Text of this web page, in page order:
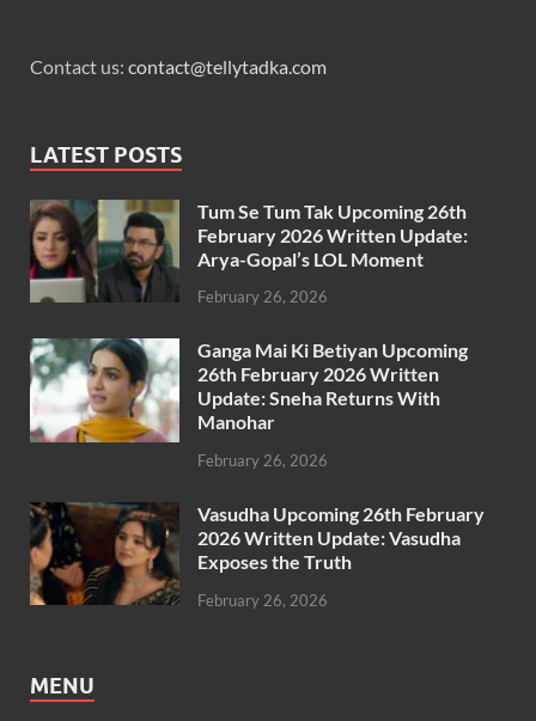
Contact us: contact@tellytadka.com
LATEST POSTS
Tum Se Tum Tak Upcoming 26th
February 2026 Written Update:
Arya-Gopal’s LOL Moment
February 26, 2026
Ganga Mai Ki Betiyan Upcoming
26th February 2026 Written
Update: Sneha Returns With
Manohar
February 26, 2026
Vasudha Upcoming 26th February
2026 Written Update: Vasudha
Exposes the Truth
February 26, 2026
MENU